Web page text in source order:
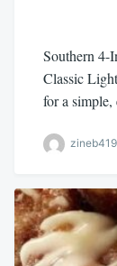
Southern 4-
Classic
for a
zineb419